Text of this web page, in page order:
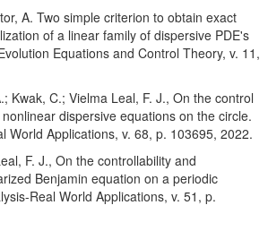
A. Two simple criterion to obtain exact
of a linear family of dispersive PDE's
Equations and Control Theory, v. 11,
Kwak, C.; Vielma Leal, F. J., On the control
dispersive equations on the circle.
World Applications, v. 68, p. 103695, 2022.
F. J., On the controllability and
Benjamin equation on a periodic
Real World Applications, v. 51, p.